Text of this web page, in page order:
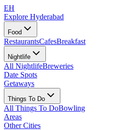
EH
Explore Hyderabad
Food
RestaurantsCafesBreakfast
Nightlife
All NightlifeBreweries
Date Spots
Getaways
Things To Do
All Things To DoBowling
Areas
Other Cities